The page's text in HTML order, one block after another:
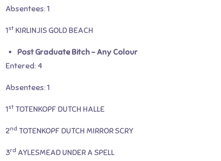
Absentees: 1
1st KIRLINJIS GOLD BEACH
Post Graduate Bitch – Any Colour
Entered: 4
Absentees: 1
1st TOTENKOPF DUTCH HALLE
2nd TOTENKOPF DUTCH MIRROR SCRY
3rd AYLESMEAD UNDER A SPELL